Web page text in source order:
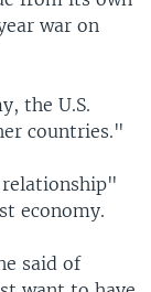
war on
the U.S.
countries."
relationship"
economy.
said of